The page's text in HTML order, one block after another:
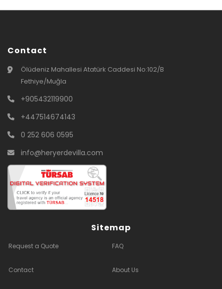
Contact
Ölüdeniz Mahallesi Atatürk Caddesi No:102/B
Fethiye/Muğla
+905432119900
+447514674143
0 252 606 0595
info@heryerdevilla.com
Sitemap
Request a Quote FAQ
Contact About Us